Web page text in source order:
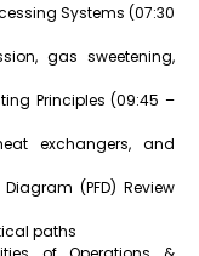
Systems (07:30
gas sweetening,
Principles (09:45 –
exchangers, and
(PFD) Review
paths